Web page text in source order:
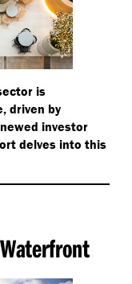
is
driven by
investor
delves into this